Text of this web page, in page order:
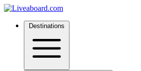
Destinations